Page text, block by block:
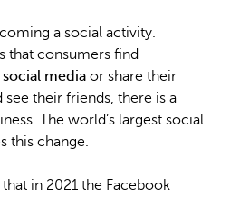
a social activity.
that consumers find
social media or share their
see their friends, there is a
The world’s largest social
this change.
in 2021 the Facebook